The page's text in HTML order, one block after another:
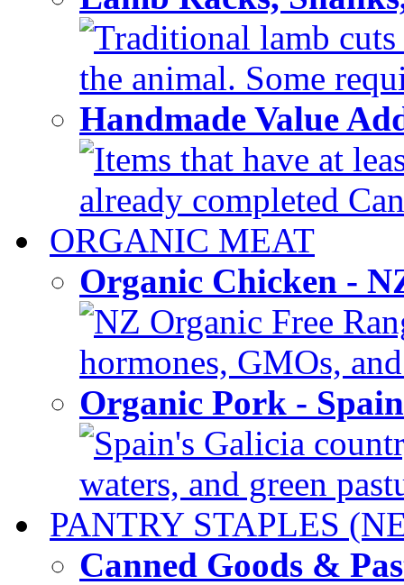
Traditional lamb
the animal. Some
Handmade Value
Items that have at
already completed
ORGANIC MEAT
Organic Chicken -
NZ Organic Free
hormones, GMOs,
Organic Pork -
Spain's Galicia
waters, and green
PANTRY STAPLES
Canned Goods &